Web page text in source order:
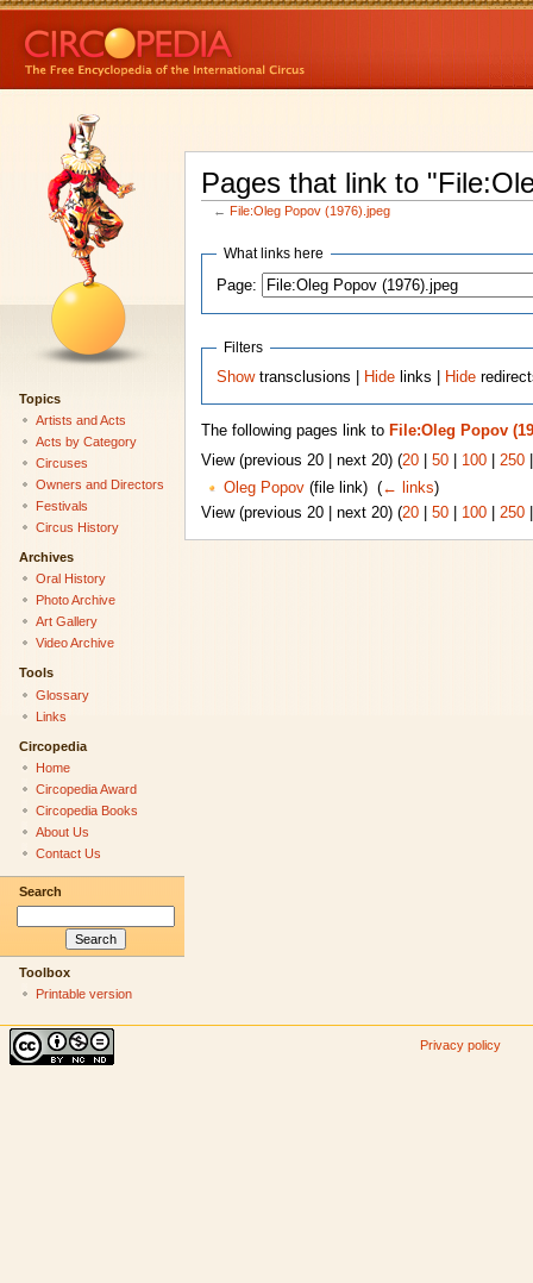
Pages that link to
← File:Oleg Popov (1976).jpeg
What links here
Page:
Filters
Showtransclusions | Hide links | Hide
The following pages link to File:Oleg Popov
View (previous 20 | next 20) (20| 50| 100| 250
Oleg Popov(file link) ‎ (← links)
View (previous 20 | next 20) (20| 50| 100| 250
Topics
Artists and Acts
Acts by Category
Circuses
Owners and Directors
Festivals
Circus History
Archives
Oral History
Photo Archive
Art Gallery
Video Archive
Tools
Glossary
Links
Circopedia
Home
Circopedia Award
Circopedia Books
About Us
Contact Us
Search
Toolbox
Printable version
Privacy policy